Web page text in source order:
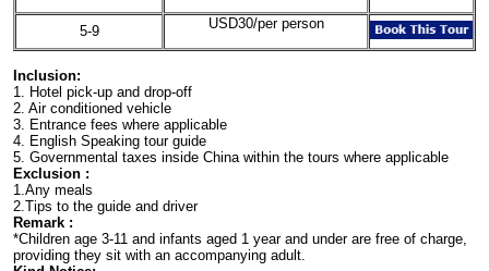
5-9 USD30/per person
Inclusion:
1. Hotel pick-up and drop-off
2. Air conditioned vehicle
3. Entrance fees where applicable
4. English Speaking tour guide
5. Governmental taxes inside China within the tours where applicable
Exclusion :
1.Any meals
2.Tips to the guide and driver
Remark :
*Children age 3-11 and infants aged 1 year and under are free of charge,
providing they sit with an accompanying adult.